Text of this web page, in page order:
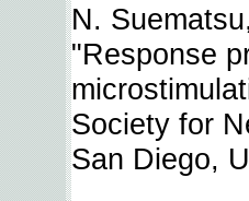
N.
"Response
Society for
San Diego,